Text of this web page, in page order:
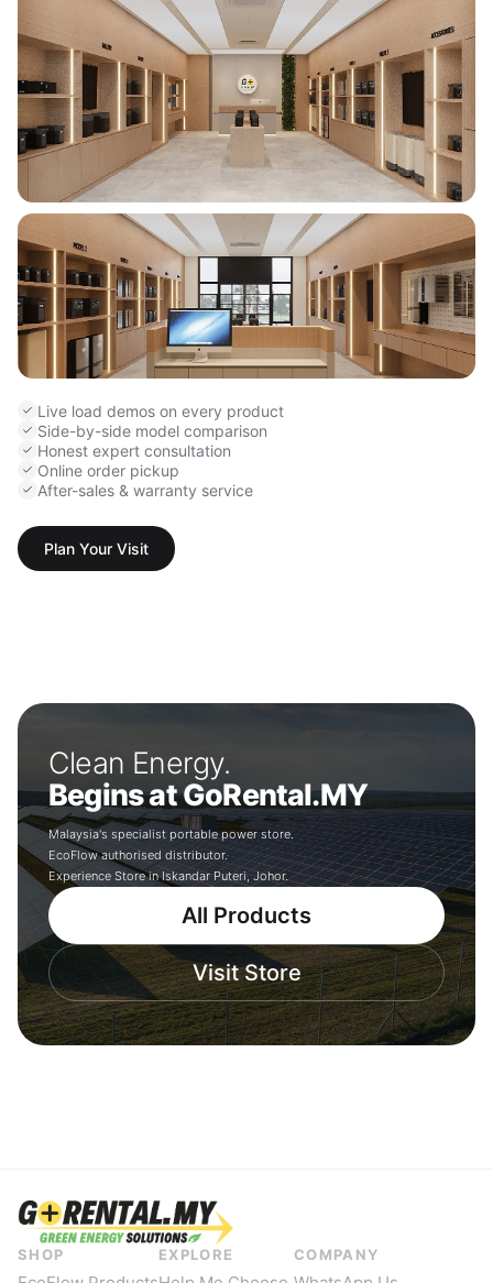
Live load demos on every product
Side-by-side model comparison
Honest expert consultation
Online order pickup
After-sales & warranty service
Plan Your Visit
Clean Energy.
Begins at GoRental.MY
Malaysia's specialist portable power store.
EcoFlow authorised distributor.
Experience Store in Iskandar Puteri, Johor.
All Products
Visit Store
SHOP EXPLORE COMPANY